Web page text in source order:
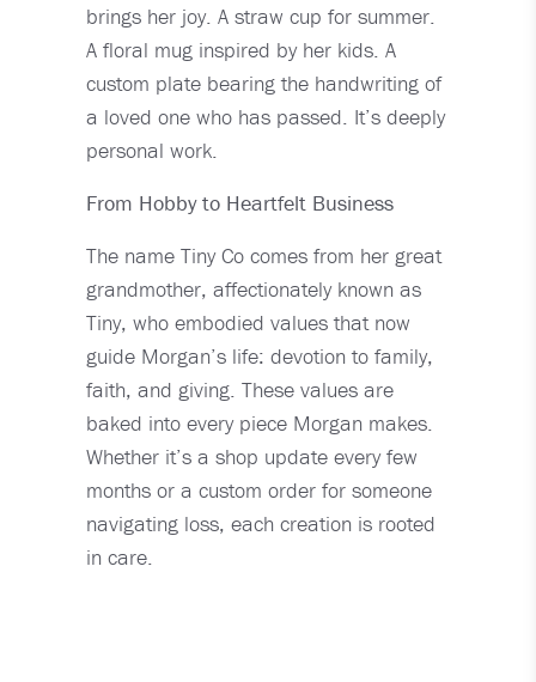
brings her joy. A straw cup for summer.
A floral mug inspired by her kids. A
custom plate bearing the handwriting of
a loved one who has passed. It’s deeply
personal work.
From Hobby to Heartfelt Business
The name Tiny Co comes from her great
grandmother, affectionately known as
Tiny, who embodied values that now
guide Morgan’s life: devotion to family,
faith, and giving. These values are
baked into every piece Morgan makes.
Whether it’s a shop update every few
months or a custom order for someone
navigating loss, each creation is rooted
in care.